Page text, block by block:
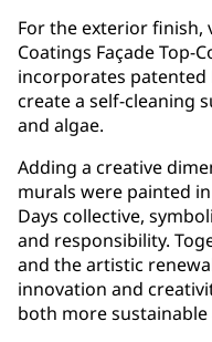
For the exterior finish,
Coatings Façade Top-
incorporates
create a self-cleaning
and algae.
Adding a creative
murals were painted
Days collective,
and responsibility.
and the artistic
innovation and
both more